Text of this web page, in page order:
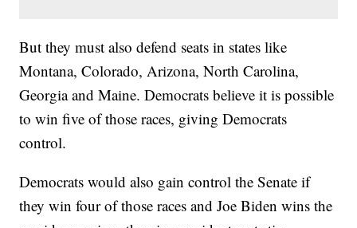
But they must also defend seats in states like
Montana, Colorado, Arizona, North Carolina,
Georgia and Maine. Democrats believe it is possible
to win five of those races, giving Democrats
control.
Democrats would also gain control the Senate if
they win four of those races and Joe Biden wins the